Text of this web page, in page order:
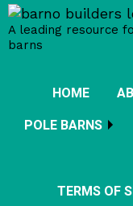
A leading resource
barns
HOME
POLE BARNS
TERMS OF